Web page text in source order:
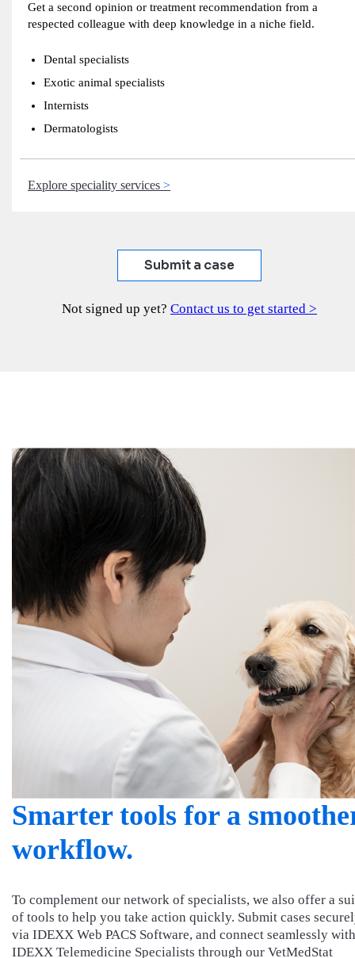
Get a second opinion or treatment recommendation from a
respected colleague with deep knowledge in a niche field.
Dental specialists
Exotic animal specialists
Internists
Dermatologists
Explore speciality services
Submit a case
Not signed up yet? Contact us to get started >
Smarter tools for a
workflow.
To complement our network of specialists, we also offer a
of tools to help you take action quickly. Submit cases
via IDEXX Web PACS Software, and connect seamlessly with
IDEXX Telemedicine Specialists through our VetMedStat